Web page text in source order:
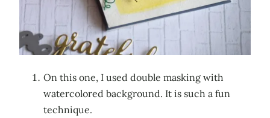
On this one, I used double masking with
watercolored background. It is such a fun
technique.